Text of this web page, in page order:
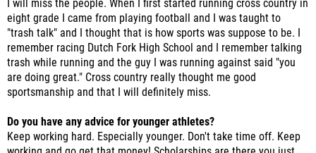
"trash talk" and I thought that is how sports was suppose to be. I
remember racing Dutch Fork High School and I remember talking
trash while running and the guy I was running against said "you
are doing great." Cross country really thought me good
sportsmanship and that I will definitely miss.
Do you have any advice for younger athletes?
working and go get that money! Scholarships are there you just
have to earn them.